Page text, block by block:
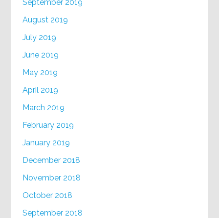
September 2019
August 2019
July 2019
June 2019
May 2019
April 2019
March 2019
February 2019
January 2019
December 2018
November 2018
October 2018
September 2018